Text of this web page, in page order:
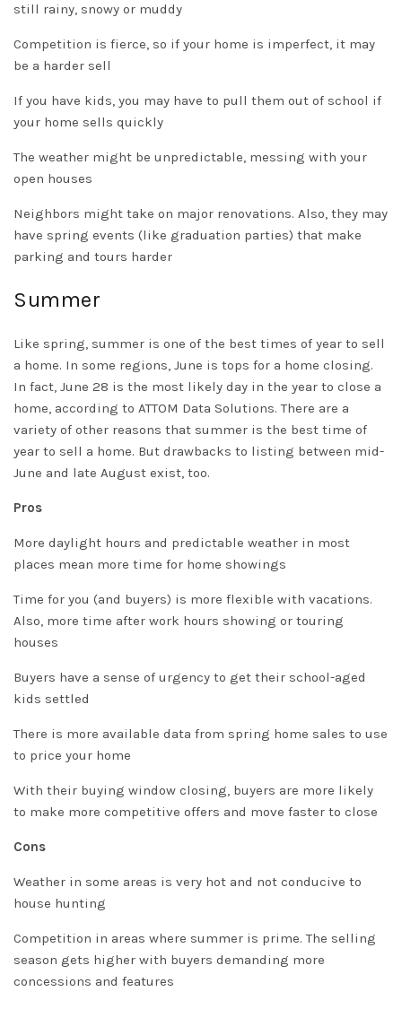
still rainy, snowy or muddy
Competition is fierce, so if your home is imperfect, it may
be a harder sell
If you have kids, you may have to pull them out of school if
your home sells quickly
The weather might be unpredictable, messing with your
open houses
Neighbors might take on major renovations. Also, they may
have spring events (like graduation parties) that make
parking and tours harder
Summer
Like spring, summer is one of the best times of year to sell
a home. In some regions, June is tops for a home closing.
In fact, June 28 is the most likely day in the year to close a
home, according to ATTOM Data Solutions. There are a
variety of other reasons that summer is the best time of
year to sell a home. But drawbacks to listing between mid-
June and late August exist, too.
Pros
More daylight hours and predictable weather in most
places mean more time for home showings
Time for you (and buyers) is more flexible with vacations.
Also, more time after work hours showing or touring
houses
Buyers have a sense of urgency to get their school-aged
kids settled
There is more available data from spring home sales to use
to price your home
With their buying window closing, buyers are more likely
to make more competitive offers and move faster to close
Cons
Weather in some areas is very hot and not conducive to
house hunting
Competition in areas where summer is prime. The selling
season gets higher with buyers demanding more
concessions and features